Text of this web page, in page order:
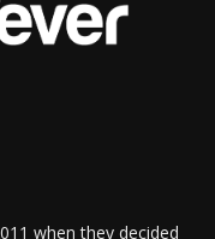
when they decided